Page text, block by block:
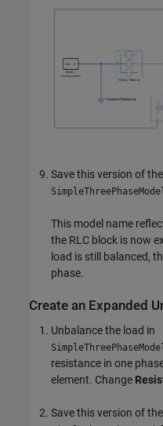
Save this version of
This model name
the RLC block is now
load is still balanced,
phase.
Create an Expanded
Unbalance the load in
resistance in one
element. Change
Save this version of